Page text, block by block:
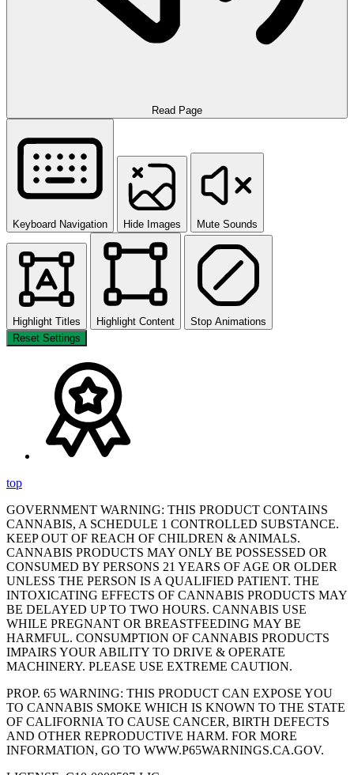
Read Page
Keyboard Navigation Hide Images Mute Sounds
Highlight Titles Highlight Content
Stop Animations
Reset Settings
top
GOVERNMENT WARNING: THIS PRODUCT CONTAINS
CANNABIS, A SCHEDULE 1 CONTROLLED SUBSTANCE.
KEEP OUT OF REACH OF CHILDREN & ANIMALS.
CANNABIS PRODUCTS MAY ONLY BE POSSESSED OR
CONSUMED BY PERSONS 21 YEARS OF AGE OR OLDER
UNLESS THE PERSON IS A QUALIFIED PATIENT. THE
INTOXICATING EFFECTS OF CANNABIS PRODUCTS MAY
BE DELAYED UP TO TWO HOURS. CANNABIS USE
WHILE PREGNANT OR BREASTFEEDING MAY BE
HARMFUL. CONSUMPTION OF CANNABIS PRODUCTS
IMPAIRS YOUR ABILITY TO DRIVE & OPERATE
MACHINERY. PLEASE USE EXTREME CAUTION.
PROP. 65 WARNING: THIS PRODUCT CAN EXPOSE YOU
TO CANNABIS SMOKE WHICH IS KNOWN TO THE STATE
OF CALIFORNIA TO CAUSE CANCER, BIRTH DEFECTS
AND OTHER REPRODUCTIVE HARM. FOR MORE
INFORMATION, GO TO WWW.P65WARNINGS.CA.GOV.